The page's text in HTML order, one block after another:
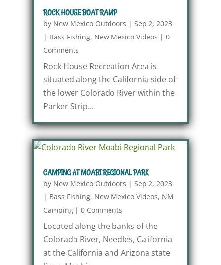
ROCK HOUSE BOAT RAMP
by New Mexico Outdoors | Sep 2, 2023
| Bass Fishing, New Mexico Videos | 0
Comments
Rock House Recreation Area is
situated along the California-side of
the lower Colorado River within the
Parker Strip...
CAMPING AT MOABI REGIONAL PARK
by New Mexico Outdoors | Sep 2, 2023
| Bass Fishing, New Mexico Videos, NM
Camping| 0 Comments
Located along the banks of the
Colorado River, Needles, California
at the California and Arizona state